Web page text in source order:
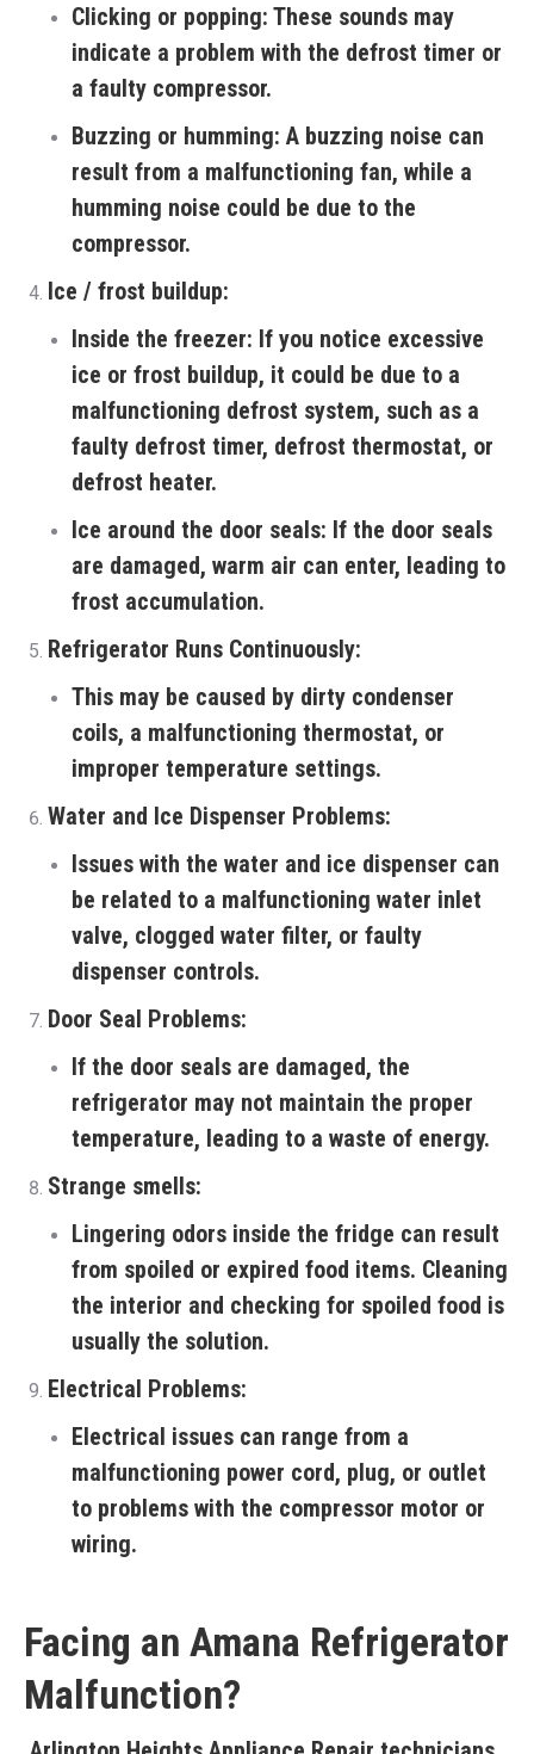
Clicking or popping: These sounds may
indicate a problem with the defrost timer or
a faulty compressor.
Buzzing or humming: A buzzing noise can
result from a malfunctioning fan, while a
humming noise could be due to the
compressor.
Ice / frost buildup:
Inside the freezer: If you notice excessive
ice or frost buildup, it could be due to a
malfunctioning defrost system, such as a
faulty defrost timer, defrost thermostat, or
defrost heater.
Ice around the door seals: If the door seals
are damaged, warm air can enter, leading to
frost accumulation.
Refrigerator Runs Continuously:
This may be caused by dirty condenser
coils, a malfunctioning thermostat, or
improper temperature settings.
Water and Ice Dispenser Problems:
Issues with the water and ice dispenser can
be related to a malfunctioning water inlet
valve, clogged water filter, or faulty
dispenser controls.
Door Seal Problems:
If the door seals are damaged, the
refrigerator may not maintain the proper
temperature, leading to a waste of energy.
Strange smells:
Lingering odors inside the fridge can result
from spoiled or expired food items. Cleaning
the interior and checking for spoiled food is
usually the solution.
Electrical Problems:
Electrical issues can range from a
malfunctioning power cord, plug, or outlet
to problems with the compressor motor or
wiring.
Facing an Amana Refrigerator
Malfunction?